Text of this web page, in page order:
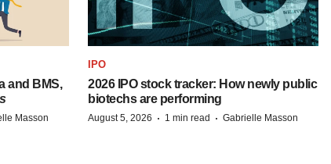
and BMS,
Masson
IPO
2026 IPO stock tracker: How newly public
biotechs are performing
August 5, 2026 · 1 min read · Gabrielle Masson